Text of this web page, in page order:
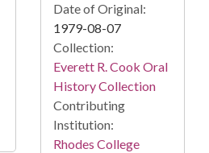
Date of Original:
1979-08-07
Collection:
Everett R. Cook Oral
History Collection
Contributing
Institution:
Rhodes College